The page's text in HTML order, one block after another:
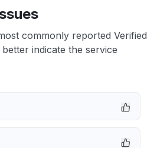
commonly reported Verified
indicate the service